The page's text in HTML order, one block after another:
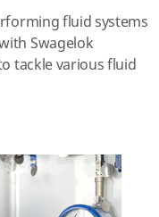
fluid systems
Swagelok
tackle various fluid